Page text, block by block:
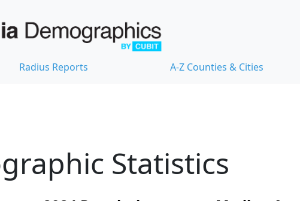
Radius Reports A-Z Counties & Cities
Statistics